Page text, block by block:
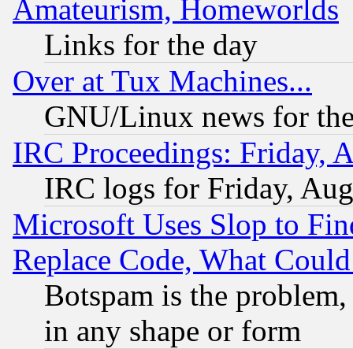
Amateurism, Homeworlds
Links for the day
Over at Tux Machines...
GNU/Linux news for
IRC Proceedings: Friday,
IRC logs for Friday,
Microsoft Uses Slop to
Replace Code, What
Botspam is the
in any shape or form